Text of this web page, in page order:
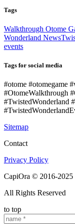
Tags
Walkthrough Otome
Wonderland News
events
Tags for social media
#otome #otomegame
#OtomeWalkthrough
#TwistedWonderland
Sitemap
Contact
Privacy Policy
CapiOra © 2016-2025
All Rights Reserved
to top